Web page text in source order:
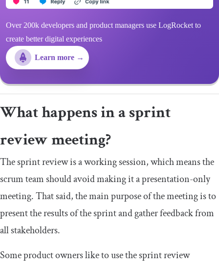
Over 200k developers and product managers use LogRocket to
create better digital experiences
Learn more →
What happens in a sprint
review meeting?
The sprint review is a working session, which means the
scrum team should avoid making it a presentation-only
meeting. That said, the main purpose of the meeting is to
present the results of the sprint and gather feedback from
all stakeholders.
Some product owners like to use the sprint review